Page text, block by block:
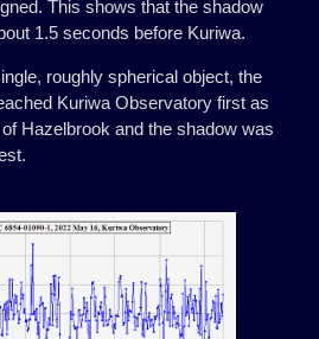
This shows that the shadow
1.5 seconds before Kuriwa.
roughly spherical object, the
Kuriwa Observatory first as
Hazelbrook and the shadow was